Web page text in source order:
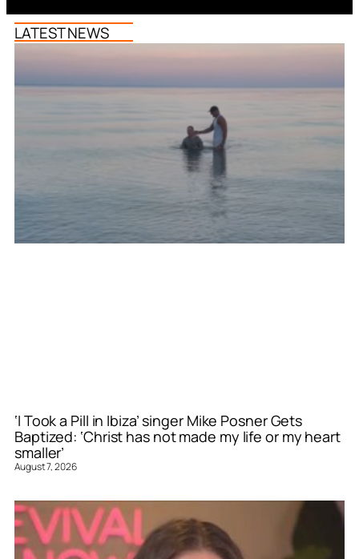
LATEST NEWS
‘I Took a Pill in Ibiza’ singer Mike Posner Gets
Baptized: ‘Christ has not made my life or my heart
smaller’
August 7, 2026